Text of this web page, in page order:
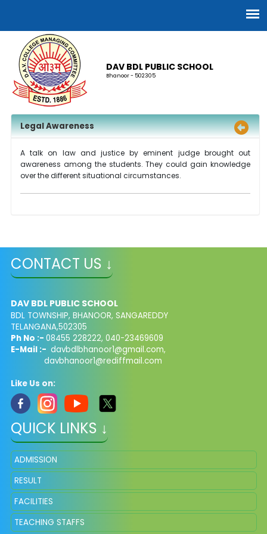
DAV BDL PUBLIC SCHOOL
Bhanoor - 502305
Legal Awareness
A talk on law and justice by eminent judge brought out
awareness among the students. They could gain knowledge
over the different situational circumstances.
CONTACT US ↓
DAV BDL PUBLIC SCHOOL
BDL TOWNSHIP, BHANOOR, SANGAREDDY
TELANGANA,502305
Ph No :- 08455 228222, 040-23469609
E-Mail :- davbdlbhanoor1@gmail.com,
davbhanoor1@rediffmail.com
Like Us on:
QUICK LINKS ↓
ADMISSION
RESULT
FACILITIES
TEACHING STAFFS